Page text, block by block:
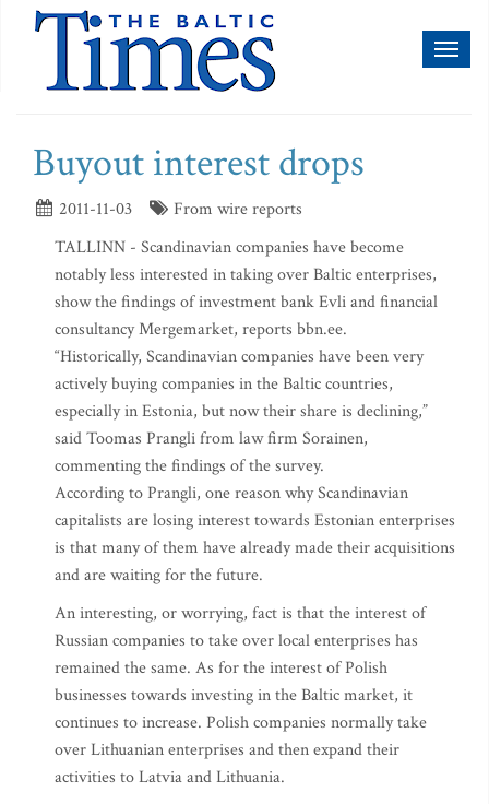
Buyout interest drops
2011-11-03
From wire reports
TALLINN - Scandinavian companies have become
notably less interested in taking over Baltic enterprises,
show the findings of investment bank Evli and financial
consultancy Mergemarket, reports bbn.ee.
“Historically, Scandinavian companies have been very
actively buying companies in the Baltic countries,
especially in Estonia, but now their share is declining,”
said Toomas Prangli from law firm Sorainen,
commenting the findings of the survey.
According to Prangli, one reason why Scandinavian
capitalists are losing interest towards Estonian enterprises
is that many of them have already made their acquisitions
and are waiting for the future.
An interesting, or worrying, fact is that the interest of
Russian companies to take over local enterprises has
remained the same. As for the interest of Polish
businesses towards investing in the Baltic market, it
continues to increase. Polish companies normally take
over Lithuanian enterprises and then expand their
activities to Latvia and Lithuania.